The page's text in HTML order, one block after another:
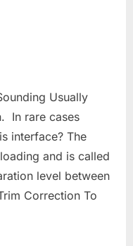
Usually
In rare cases
interface? The
and is called
level between
Correction To